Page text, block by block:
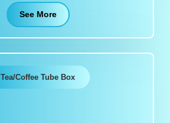
See More
Tea/Coffee Tube Box